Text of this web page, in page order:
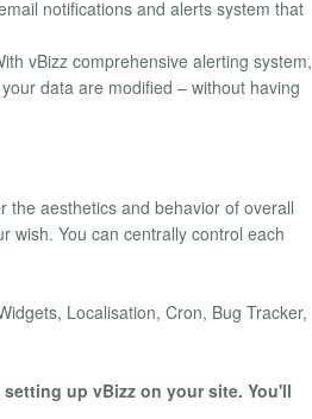
notifications and alerts system that
vBizz comprehensive alerting system,
data are modified – without having
the aesthetics and behavior of overall
wish. You can centrally control each
Localisation, Cron, Bug Tracker,
up vBizz on your site. You'll